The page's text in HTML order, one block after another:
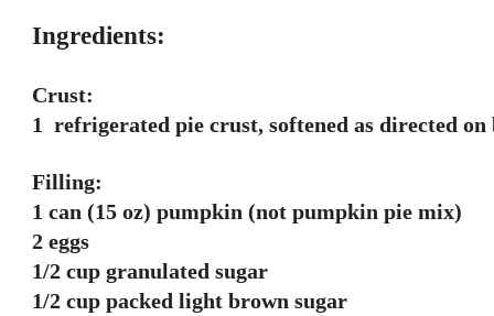
Ingredients:
Crust:
1 refrigerated pie crust, softened as directed on
Filling:
1 can (15 oz) pumpkin (not pumpkin pie mix)
2 eggs
1/2 cup granulated sugar
1/2 cup packed light brown sugar